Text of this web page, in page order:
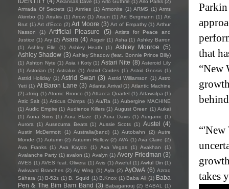
that
“New
takes
Arkansas Dave (1) Arlo Guthrie (1) Arlo Parks (2)
Armada Of Secrets (1) Armies (1) Armonite (1) ARMS (1) Arms
Akimbo (1) Arrakis (1) Arrow (1) Arsun (1) Art Bergmann (1) Art
Brut (1) Art d'Ecco (2) Art Moore (3) Art of Empathy (1) Arthur
Nasson
(1) Artificial Pleasure (5)
Artists for Peace and
Justice (1) Ary (2) Asara (4) Asgeir (1) Asha (1) Ashley Barron
(1)
Ashley Elle (1) Ashley Heath (1) Ashley Monroe
(5)
Ashley Shadow (3) Ashley Shadow (feat. Bonnie Prince Billy)
(1) Ashton Nyte (1) Asia i Koty (1) Astari Nite (8) Asteroid Lily
(1) Astorian (1) Astralux (1) Astrid Cordes (1) Astrid Gnosis (1)
Astrid Holiday (1) Astrid Swan (3) Astrid Williamson (1) Astro
Yeti (1) At Baron Lane (3) Atlanta Arrival (1) Atlantic Machine
(2) atmig (1) Atomic Bronco (1) Attacca Quartet (1) Attawalpa (1)
Attic Salt (1) Atticus Chimps (1) Au/Ra (1) Aubergine MACHINE
(1) Audic Empire (1) Audience Killers (1) August Green (1) Aukai
(1) Auna Sims (1) Aura Blaze (1) Aura Davis (1) Aurganic (1)
Aurora
(1) Ausecuma Beats (1) Aussie Scots (1) Austel (4)
Austin McDermott (1) Australia(band) (1) Autobahn (2) Autre
Monde (1) Autumn (2) Autumn Hollow (2) AVA (1) Ava Claire (2)
Ava Franks
(1) Ava Kaydo (1) Ava Vegas (1) Avakhan
(1)
Avalanche Party (1) avalon (1) Avalyn (1) Avery Friedman (3)
AVES (1) AVES feat. Olivera (1) Avis (1) Aweful (1) Awful Din (1)
Awkward Branches (2) Ay Wing (1) Ayla (2) AyOwA (6) Azraq
Sàhara (1) B-52s (1) B. Squid (1) B.Knox (1) Baba Ali (1) Baba
Pen & The Bim Bam Band (3) Babaganouj (2) BABAL (1)